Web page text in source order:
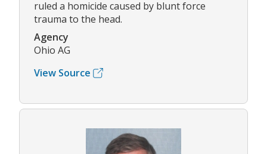
ruled a homicide caused by blunt force
trauma to the head.
Agency
Ohio AG
View Source